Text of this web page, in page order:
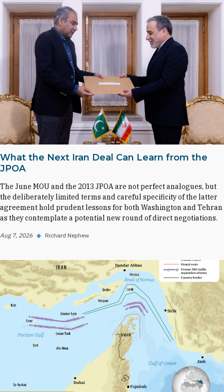
What the Next Iran Deal Can Learn from the
JPOA
The June MOU and the 2013 JPOA are not perfect analogues, but
the deliberately limited terms and careful specificity of the latter
agreement hold prudent lessons for both Washington and Tehran
as they contemplate a potential new round of direct negotiations.
Aug 7, 2026 ◆ Richard Nephew